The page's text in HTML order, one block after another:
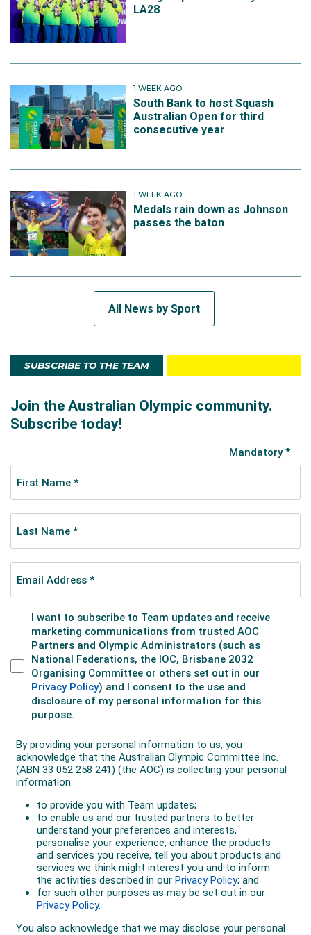
LA28
1 WEEK AGO
South Bank to host Squash
Australian Open for third
consecutive year
1 WEEK AGO
Medals rain down as Johnson
passes the baton
All News by Sport
SUBSCRIBE TO THE TEAM